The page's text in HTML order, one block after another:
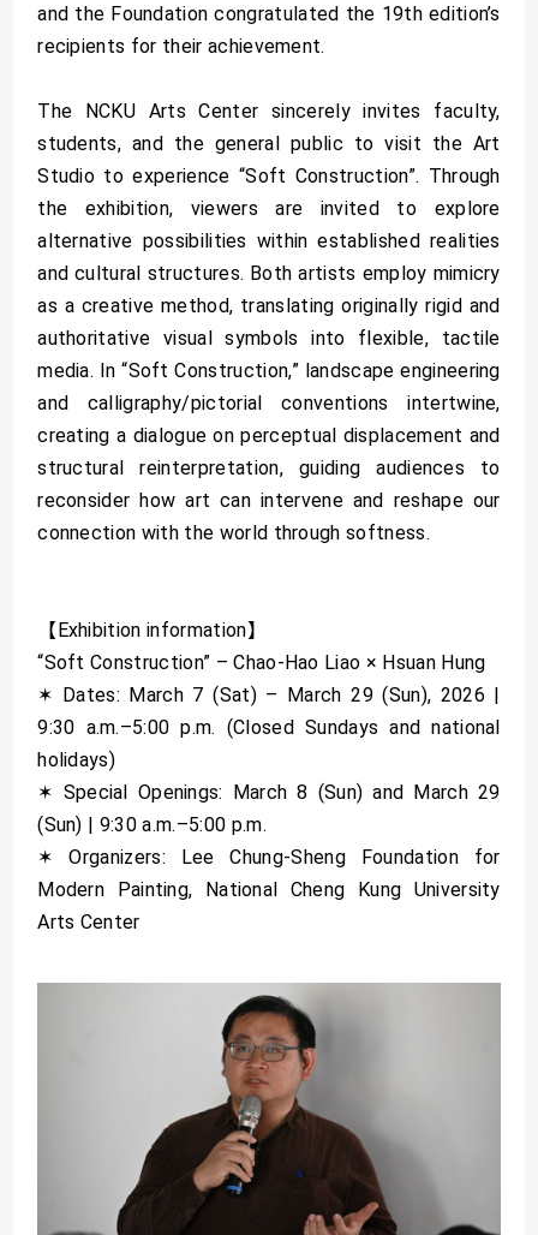
and the Foundation congratulated the 19th edition’s
recipients for their achievement.
The NCKU Arts Center sincerely invites faculty,
students, and the general public to visit the Art
Studio to experience “Soft Construction”. Through
the exhibition, viewers are invited to explore
alternative possibilities within established realities
and cultural structures. Both artists employ mimicry
as a creative method, translating originally rigid and
authoritative visual symbols into flexible, tactile
media. In “Soft Construction,” landscape engineering
and calligraphy/pictorial conventions intertwine,
creating a dialogue on perceptual displacement and
structural reinterpretation, guiding audiences to
reconsider how art can intervene and reshape our
connection with the world through softness.
【Exhibition information】
“Soft Construction” – Chao-Hao Liao × Hsuan Hung
✶ Dates: March 7 (Sat) – March 29 (Sun), 2026 |
9:30 a.m.–5:00 p.m. (Closed Sundays and national
holidays)
✶ Special Openings: March 8 (Sun) and March 29
(Sun) | 9:30 a.m.–5:00 p.m.
✶ Organizers: Lee Chung-Sheng Foundation for
Modern Painting, National Cheng Kung University
Arts Center